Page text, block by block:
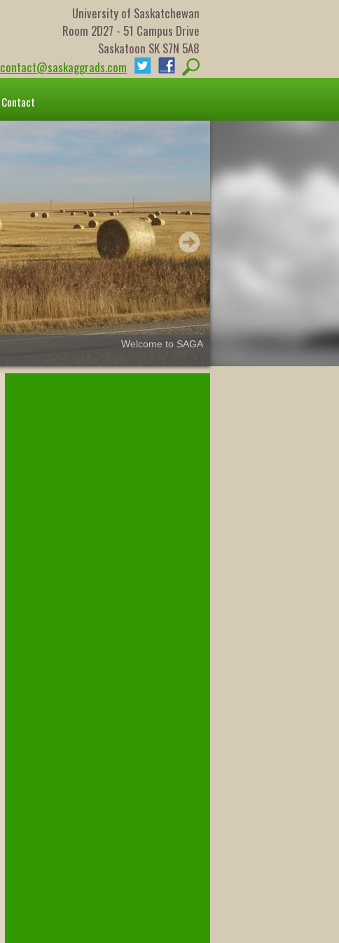
University of Saskatchewan
Room 2D27 - 51 Campus Drive
Saskatoon SK S7N 5A8
contact@saskaggrads.com
Contact
Welcome to SAGA